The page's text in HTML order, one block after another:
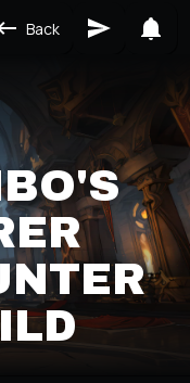
Back